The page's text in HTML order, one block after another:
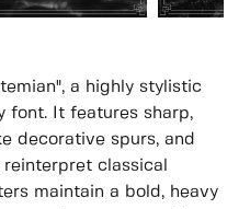
a highly stylistic
font. It features sharp,
decorative spurs, and
classical
maintain a bold, heavy